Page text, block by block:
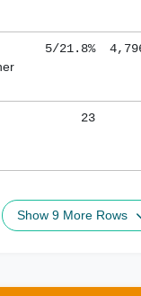
5/21.8%
23
Show 9 More Rows